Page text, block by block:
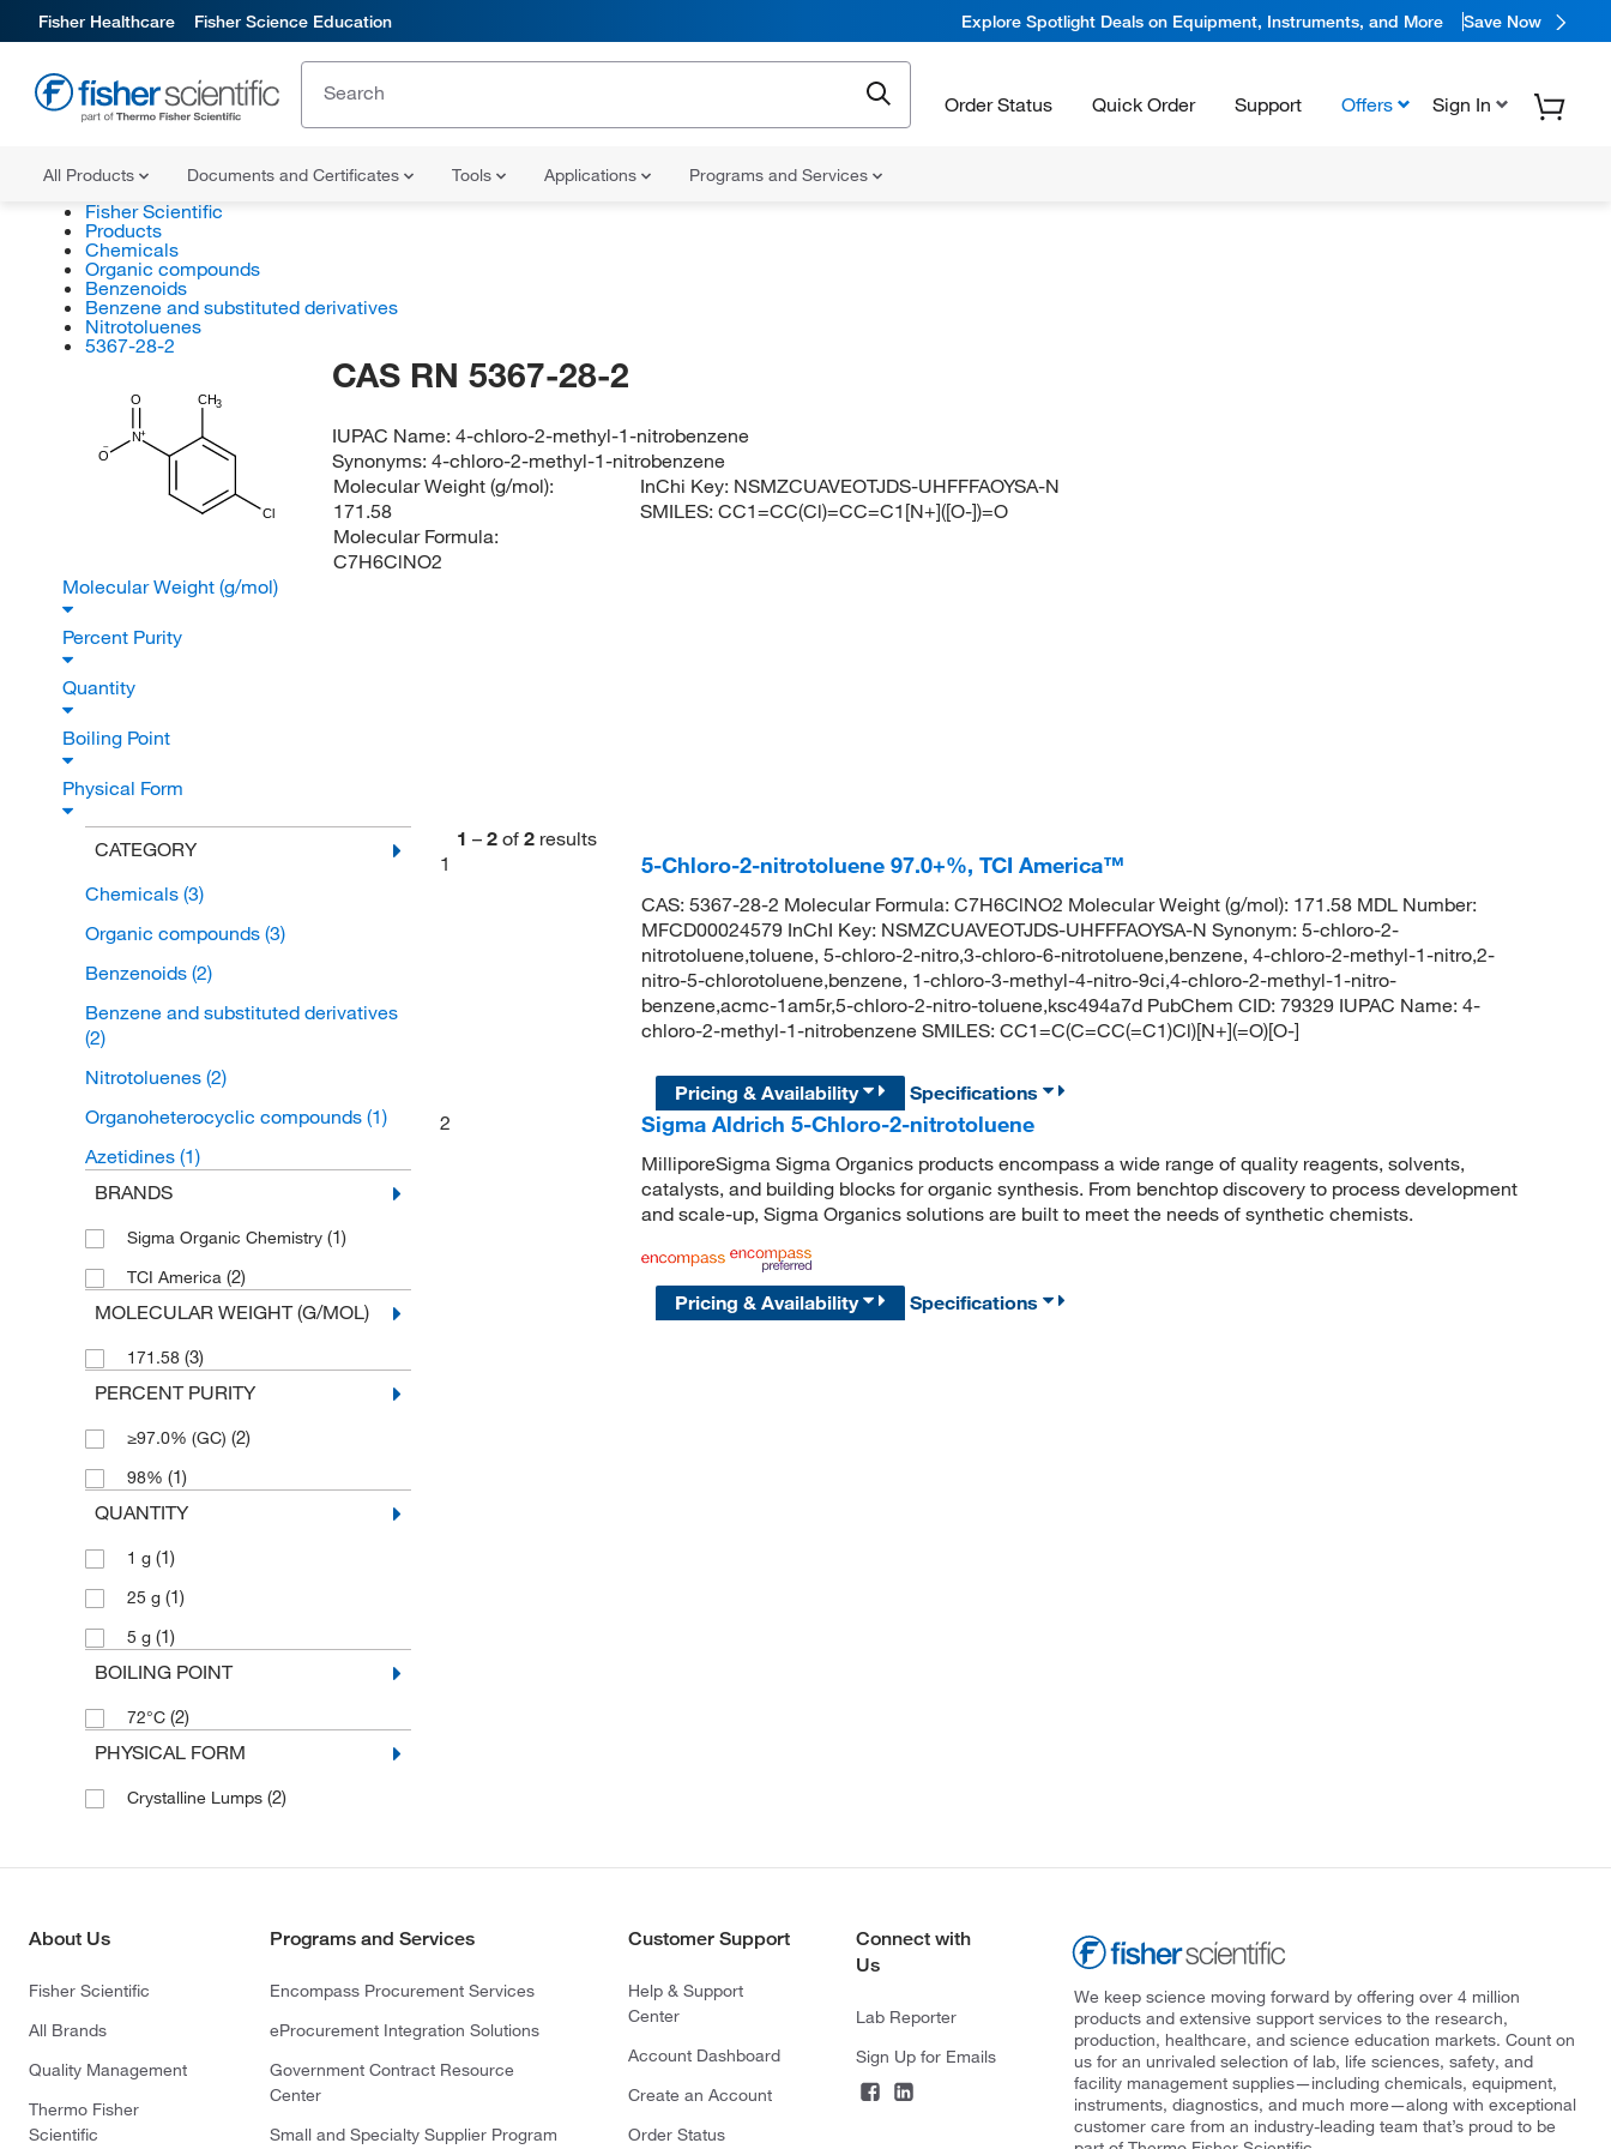
Fisher Healthcare Fisher Science Education Explore Spotlight Deals on Equipment, Instruments, and More Save Now
Order Status Quick Order Support Offers Sign In
All Products Documents and Certificates Tools Applications Programs and Services
Fisher Scientific
Products
Chemicals
Organic compounds
Benzenoids
Benzene and substituted derivatives
Nitrotoluenes
5367-28-2
CH3
Cl
N
O
O
CAS RN 5367-28-2
IUPAC Name:4-chloro-2-methyl-1-nitrobenzene
Synonyms:4-chloro-2-methyl-1-nitrobenzene
Molecular Weight (g/mol):
171.58
Molecular Formula:
C7H6ClNO2
InChi Key: NSMZCUAVEOTJDS-UHFFFAOYSA-N
SMILES:CC1=CC(Cl)=CC=C1[N+]([O-])=O
Molecular Weight (g/mol)
Percent Purity
Quantity
Boiling Point
Physical Form
CATEGORY
Chemicals (3)
Organic compounds (3)
Benzenoids (2)
Benzene and substituted derivatives
(2)
Nitrotoluenes (2)
Organoheterocyclic compounds (1)
Azetidines (1)
BRANDS
Sigma Organic Chemistry (1)
TCI America (2)
MOLECULAR WEIGHT (G/MOL)
171.58 (3)
PERCENT PURITY
≥97.0% (GC) (2)
98% (1)
QUANTITY
1 g (1)
25 g (1)
5 g (1)
BOILING POINT
72°C (2)
PHYSICAL FORM
Crystalline Lumps (2)
1 – 2 of 2 results
1
5-Chloro-2-nitrotoluene 97.0+%, TCI America™
CAS: 5367-28-2 Molecular Formula: C7H6ClNO2 Molecular Weight (g/mol): 171.58 MDL Number:
MFCD00024579 InChI Key: NSMZCUAVEOTJDS-UHFFFAOYSA-N Synonym: 5-chloro-2-
nitrotoluene,toluene, 5-chloro-2-nitro,3-chloro-6-nitrotoluene,benzene, 4-chloro-2-methyl-1-nitro,2-
nitro-5-chlorotoluene,benzene, 1-chloro-3-methyl-4-nitro-9ci,4-chloro-2-methyl-1-nitro-
benzene,acmc-1am5r,5-chloro-2-nitro-toluene,ksc494a7d PubChem CID: 79329 IUPAC Name: 4-
chloro-2-methyl-1-nitrobenzene SMILES: CC1=C(C=CC(=C1)Cl)[N+](=O)[O-]
Pricing & Availability
Specifications
2
Sigma Aldrich 5-Chloro-2-nitrotoluene
MilliporeSigma Sigma Organics products encompass a wide range of quality reagents, solvents,
catalysts, and building blocks for organic synthesis. From benchtop discovery to process development
and scale-up, Sigma Organics solutions are built to meet the needs of synthetic chemists.
Pricing & Availability Specifications
About Us
Fisher Scientific
All Brands
Quality Management
Thermo Fisher
Scientific
Programs and Services
Encompass Procurement Services
eProcurement Integration Solutions
Government Contract Resource
Center
Small and Specialty Supplier Program
Customer Support
Help & Support
Center
Account Dashboard
Create an Account
Order Status
Connect with
Us
Lab Reporter
Sign Up for Emails
We keep science moving forward by offering over 4 million
products and extensive support services to the research,
production, healthcare, and science education markets. Count on
us for an unrivaled selection of lab, life sciences, safety, and
facility management supplies—including chemicals, equipment,
instruments, diagnostics, and much more—along with exceptional
customer care from an industry-leading team that’s proud to be